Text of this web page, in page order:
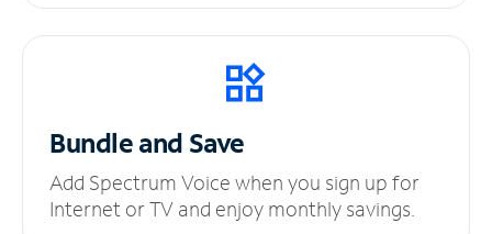
Bundle and Save
Add Spectrum Voice when you sign up for
Internet or TV and enjoy monthly savings.